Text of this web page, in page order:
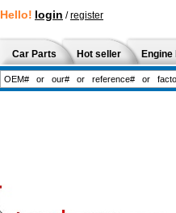
Hello! login /register
Car Parts Hot seller